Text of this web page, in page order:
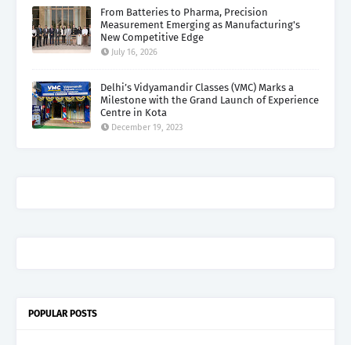
From Batteries to Pharma, Precision
Measurement Emerging as Manufacturing's
New Competitive Edge
July 16, 2026
Delhi’s Vidyamandir Classes (VMC) Marks a
Milestone with the Grand Launch of Experience
Centre in Kota
December 19, 2023
POPULAR POSTS